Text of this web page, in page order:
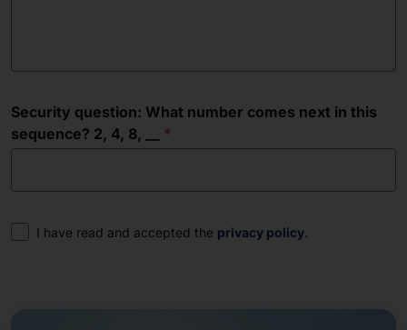
Security question: What number comes next in this
sequence? 2, 4, 8, __
Consent
I have read and accepted the privacy policy.